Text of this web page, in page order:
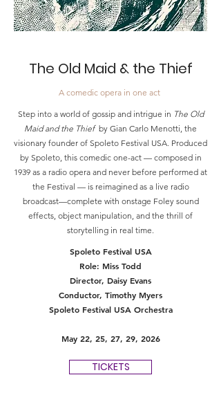
The Old Maid & the Thief
A comedic opera in one act
Step into a world of gossip and intrigue in The Old
Maid and the Thiefby Gian Carlo Menotti, the
visionary founder of Spoleto Festival USA. Produced
by Spoleto, this comedic one-act — composed in
1939 as a radio opera and never before performed at
the Festival — is reimagined as a live radio
broadcast—complete with onstage Foley sound
effects, object manipulation, and the thrill of
storytelling in real time.
Spoleto Festival USA
Role: Miss Todd
Director, Daisy Evans
Conductor, Timothy Myers
Spoleto Festival USA Orchestra
May 22, 25, 27, 29, 2026
TICKETS